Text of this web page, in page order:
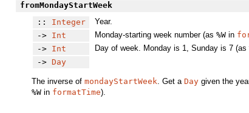
fromMondayStartWeek
:: Integer
Year.
-> Int Monday-starting week number (as %Win
-> Int Day of week. Monday is 1, Sunday is 7 (as
-> Day
The inverse of mondayStartWeek . Get a Day given the
%W in formatTime).